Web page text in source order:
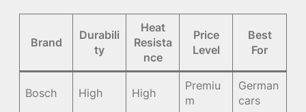
Brand
Durabili
ty
Heat
Resista
nce
Price
Level
Best
For
Bosch High High
Premiu
m
German
cars